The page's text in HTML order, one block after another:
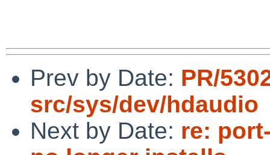
Prev by Date: PR/
src/sys/dev/hdaudio
Next by Date: re: